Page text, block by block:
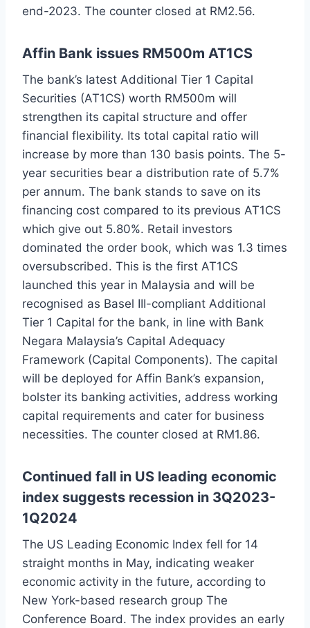
end-2023. The counter closed at RM2.56.
Affin Bank issues RM500m AT1CS
The bank’s latest Additional Tier 1 Capital
Securities (AT1CS) worth RM500m will
strengthen its capital structure and offer
financial flexibility. Its total capital ratio will
increase by more than 130 basis points. The 5-
year securities bear a distribution rate of 5.7%
per annum. The bank stands to save on its
financing cost compared to its previous AT1CS
which give out 5.80%. Retail investors
dominated the order book, which was 1.3 times
oversubscribed. This is the first AT1CS
launched this year in Malaysia and will be
recognised as Basel III-compliant Additional
Tier 1 Capital for the bank, in line with Bank
Negara Malaysia’s Capital Adequacy
Framework (Capital Components). The capital
will be deployed for Affin Bank’s expansion,
bolster its banking activities, address working
capital requirements and cater for business
necessities. The counter closed at RM1.86.
Continued fall in US leading economic
index suggests recession in 3Q2023-
1Q2024
The US Leading Economic Index fell for 14
straight months in May, indicating weaker
economic activity in the future, according to
New York-based research group The
Conference Board. The index provides an early